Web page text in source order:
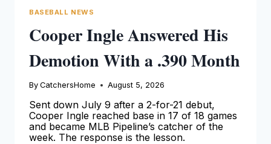
BASEBALL NEWS
Cooper Ingle Answered His
Demotion With a .390 Month
By CatchersHome August 5, 2026
Sent down July 9 after a 2-for-21 debut,
Cooper Ingle reached base in 17 of 18 games
and became MLB Pipeline’s catcher of the
week. The response is the lesson.